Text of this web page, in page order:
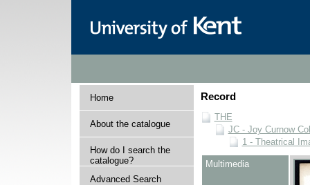
Home
About the catalogue
How do I search the
catalogue?
Advanced Search
Record
THE
JC - Joy Curnow
1 - Theatrical
Multimedia